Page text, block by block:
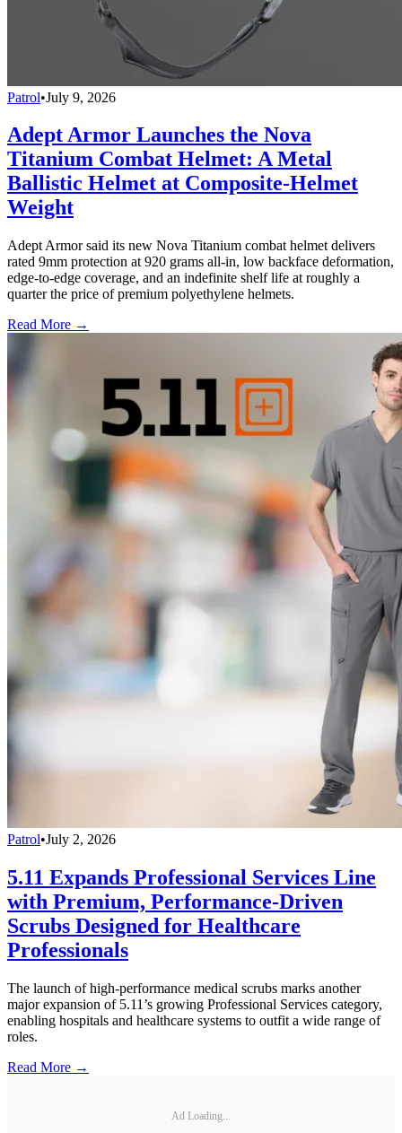
Patrol•July 9, 2026
Adept Armor Launches the Nova
Titanium Combat Helmet: A Metal
Ballistic Helmet at Composite-Helmet
Weight
Adept Armor said its new Nova Titanium combat helmet delivers
rated 9mm protection at 920 grams all-in, low backface deformation,
edge-to-edge coverage, and an indefinite shelf life at roughly a
quarter the price of premium polyethylene helmets.
Read More →
Patrol•July 2, 2026
5.11 Expands Professional Services Line
with Premium, Performance-Driven
Scrubs Designed for Healthcare
Professionals
The launch of high-performance medical scrubs marks another
major expansion of 5.11’s growing Professional Services category,
enabling hospitals and healthcare systems to outfit a wide range of
roles.
Read More →
Ad Loading...